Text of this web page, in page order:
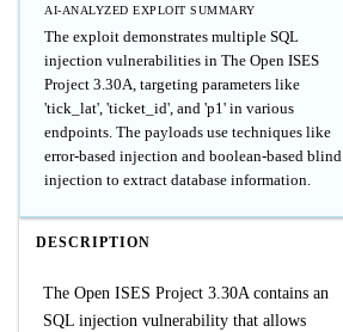
AI-ANALYZED EXPLOIT SUMMARY
The exploit demonstrates multiple SQL
injection vulnerabilities in The Open ISES
Project 3.30A, targeting parameters like
'tick_lat', 'ticket_id', and 'p1' in various
endpoints. The payloads use techniques like
error-based injection and boolean-based blind
injection to extract database information.
DESCRIPTION
The Open ISES Project 3.30A contains an
SQL injection vulnerability that allows